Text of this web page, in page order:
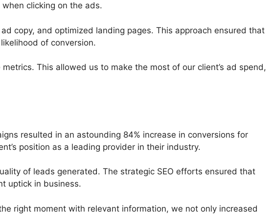
clicking on the ads.
copy, and optimized landing pages. This approach ensured that
of conversion.
This allowed us to make the most of our client’s ad spend,
resulted in an astounding 84% increase in conversions for
position as a leading provider in their industry.
of leads generated. The strategic SEO efforts ensured that
uptick in business.
right moment with relevant information, we not only increased